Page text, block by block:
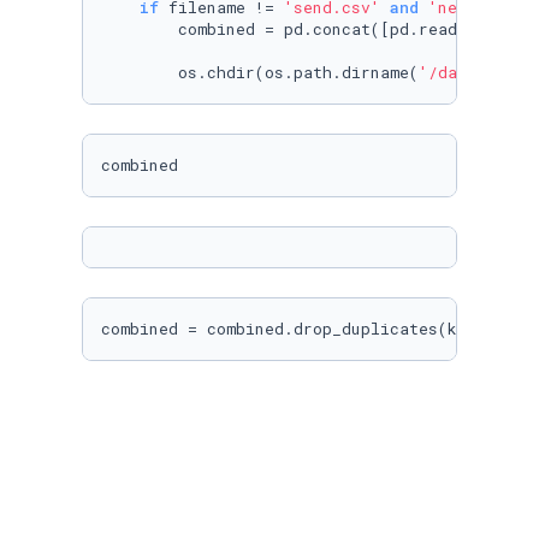
if filename != 'send.csv' and
        combined = pd.concat([pd.read_csv(f)
        os.chdir(os.path.dirname(
'/datasets/
combined = combined.drop_duplicates(keep=